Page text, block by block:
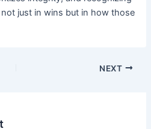
just in wins but in how those
NEXT